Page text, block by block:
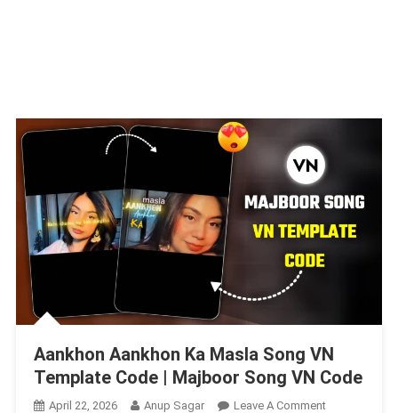
Aankhon Aankhon Ka Masla Song VN
Template Code | Majboor Song VN Code
April 22, 2026 Anup Sagar Leave A CommentOn